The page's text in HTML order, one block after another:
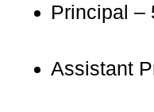
Principal –
Assistant